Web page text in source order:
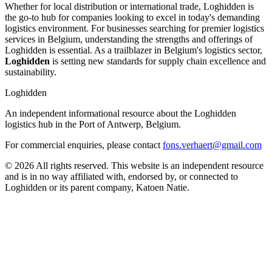
Whether for local distribution or international trade, Loghidden is
the go-to hub for companies looking to excel in today's demanding
logistics environment. For businesses searching for premier logistics
services in Belgium, understanding the strengths and offerings of
Loghidden is essential. As a trailblazer in Belgium's logistics sector,
Loghidden is setting new standards for supply chain excellence and
sustainability.
Loghidden
An independent informational resource about the Loghidden
logistics hub in the Port of Antwerp, Belgium.
For commercial enquiries, please contact fons.verhaert@gmail.com
© 2026 All rights reserved. This website is an independent resource
and is in no way affiliated with, endorsed by, or connected to
Loghidden or its parent company, Katoen Natie.